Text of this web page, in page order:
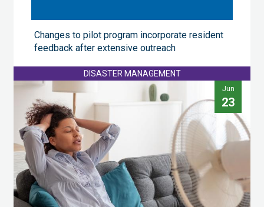
Changes to pilot program incorporate resident
feedback after extensive outreach
DISASTER MANAGEMENT
Jun
23